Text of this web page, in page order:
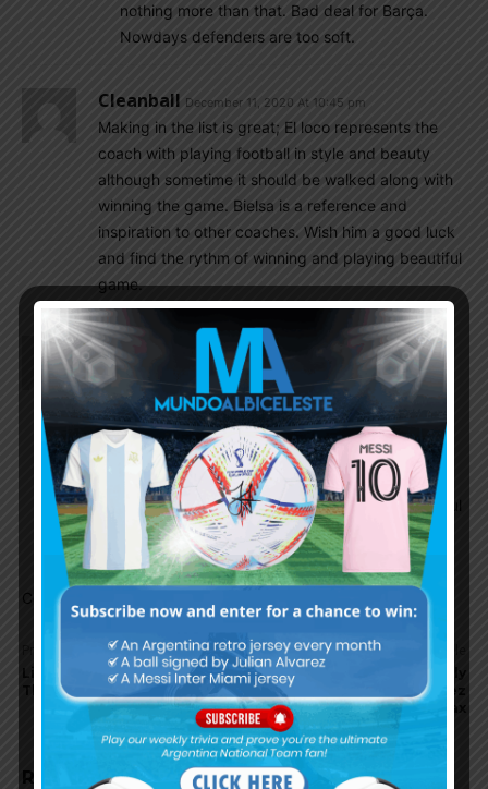
nothing more than that. Bad deal for Barça.
Nowdays defenders are too soft.
Cleanball December 11, 2020 At 10:45 pm
Making in the list is great; El loco represents the
coach with playing football in style and beauty
although sometime it should be walked along with
winning the game. Bielsa is a reference and
inspiration to other coaches. Wish him a good luck
and find the rythm of winning and playing beautiful
game.
Cleanball December 11, 2020 At 10:45 pm
Making in the list is great; El loco represents the
coach with playing football with style and beauty
although sometime it should be walked along with
winning the game. Bielsa is a reference and
inspiration to other coach. Wish him a good luck
and find the rythm of winning and playing beautiful
game.
Comments are closed.
Previous article
Lionel Messi finalist for FIFA
The Best Men’s Player award
Barcelona reportedly
targeting Lisandro Martinez
of Ajax
RELATED ARTICLES